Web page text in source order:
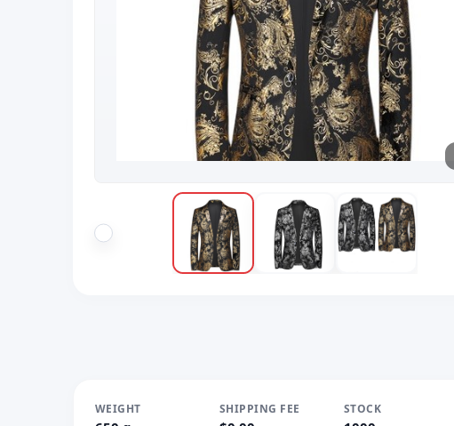
WEIGHT SHIPPING FEE STOCK